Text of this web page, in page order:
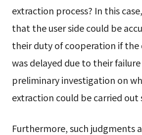
extraction process? In this
that the user side could be
their duty of cooperation if the
was delayed due to their
preliminary investigation on
extraction could be carried out
Furthermore, such judgments